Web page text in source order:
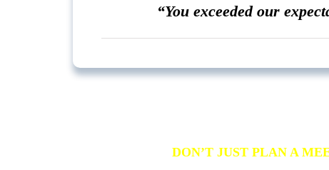
“You exceeded our
DON’T JUST PLAN A